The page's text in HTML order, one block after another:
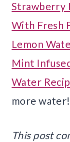
Strawberry
With Fresh
Lemon
Mint
Water
more water!
This post